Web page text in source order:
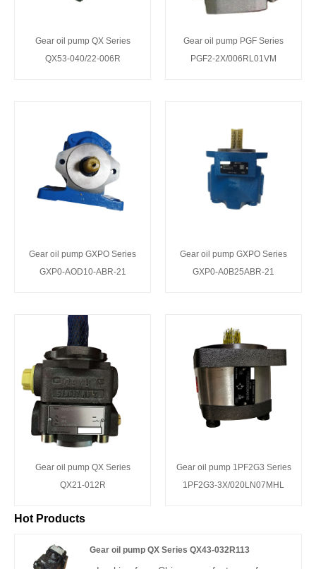
Gear oil pump QX Series
QX53-040/22-006R
Gear oil pump PGF Series
PGF2-2X/006RL01VM
Gear oil pump GXPO Series
GXP0-AOD10-ABR-21
Gear oil pump GXPO Series
GXP0-A0B25ABR-21
Gear oil pump QX Series
QX21-012R
Gear oil pump 1PF2G3 Series
1PF2G3-3X/020LN07MHL
Hot Products
Gear oil pump QX Series QX43-032R113